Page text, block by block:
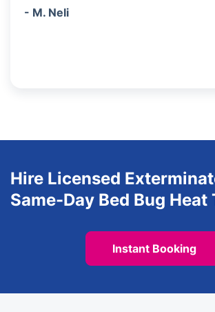
- M. Neli
Hire Licensed
Same-Day Bed Bug Heat
Instant Booking